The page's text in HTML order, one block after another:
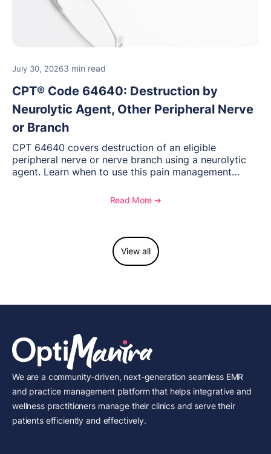
July 30, 20263 min read
CPT® Code 64640: Destruction by
Neurolytic Agent, Other Peripheral Nerve
or Branch
CPT 64640 covers destruction of an eligible
peripheral nerve or nerve branch using a neurolytic
agent. Learn when to use this pain management
necessity, and key reimbursement and coding
Read More ➔
View all
We are a community-driven, next-generation seamless EMR
and practice management platform that helps integrative and
wellness practitioners manage their clinics and serve their
patients efficiently and effectively.